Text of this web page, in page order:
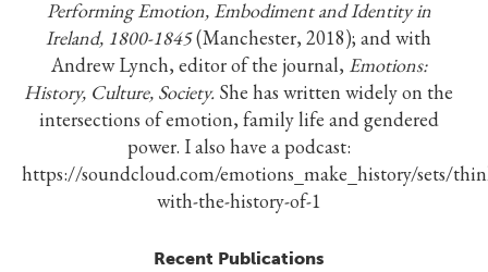
Performing Emotion, Embodiment and Identity in
Ireland, 1800-1845(Manchester, 2018); and with
Andrew Lynch, editor of the journal, Emotions:
History, Culture, Society. She has written widely on the
intersections of emotion, family life and gendered
power. I also have a podcast:
https://soundcloud.com/emotions_make_history/sets/
with-the-history-of-1
Recent Publications